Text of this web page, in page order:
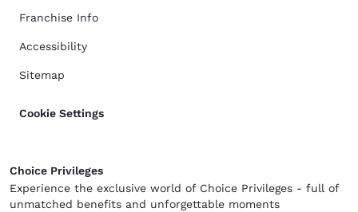
Franchise Info
Accessibility
Sitemap
Cookie Settings
Choice Privileges
Experience the exclusive world of Choice Privileges - full of
unmatched benefits and unforgettable moments